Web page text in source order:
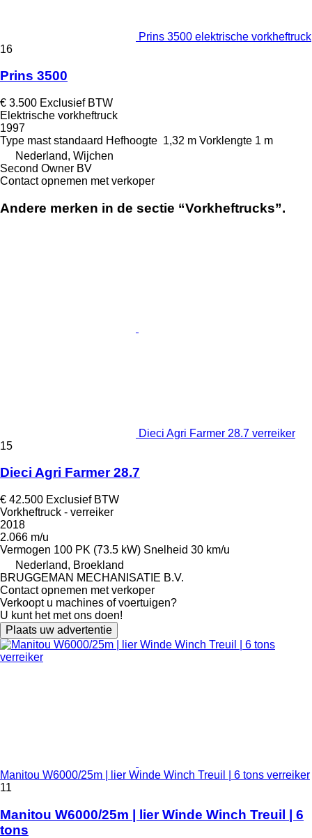
Prins 3500 elektrische vorkheftruck
16
Prins 3500
€ 3.500 Exclusief BTW
Elektrische vorkheftruck
1997
Type mast standaard Hefhoogte 1,32 m Vorklengte 1 m
Nederland, Wijchen
Second Owner BV
Contact opnemen met verkoper
Andere merken in de sectie “Vorkheftrucks”.
Dieci Agri Farmer 28.7 verreiker
15
Dieci Agri Farmer 28.7
€ 42.500 Exclusief BTW
Vorkheftruck - verreiker
2018
2.066 m/u
Vermogen 100 PK (73.5 kW) Snelheid 30 km/u
Nederland, Broekland
BRUGGEMAN MECHANISATIE B.V.
Contact opnemen met verkoper
Verkoopt u machines of voertuigen?
U kunt het met ons doen!
Plaats uw advertentie
Manitou W6000/25m | lier Winde Winch Treuil | 6 tons verreiker
11
Manitou W6000/25m | lier Winde Winch Treuil | 6
tons